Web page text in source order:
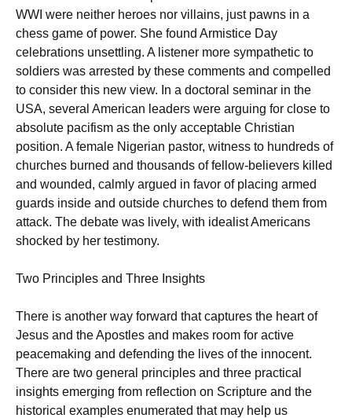
WWI were neither heroes nor villains, just pawns in a
chess game of power. She found Armistice Day
celebrations unsettling. A listener more sympathetic to
soldiers was arrested by these comments and compelled
to consider this new view. In a doctoral seminar in the
USA, several American leaders were arguing for close to
absolute pacifism as the only acceptable Christian
position. A female Nigerian pastor, witness to hundreds of
churches burned and thousands of fellow-believers killed
and wounded, calmly argued in favor of placing armed
guards inside and outside churches to defend them from
attack. The debate was lively, with idealist Americans
shocked by her testimony.
Two Principles and Three Insights
There is another way forward that captures the heart of
Jesus and the Apostles and makes room for active
peacemaking and defending the lives of the innocent.
There are two general principles and three practical
insights emerging from reflection on Scripture and the
historical examples enumerated that may help us